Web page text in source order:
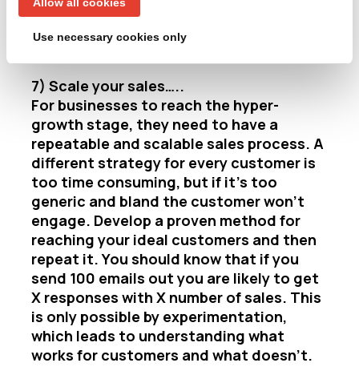
Use necessary cookies only
more effective collateral and understand
customers’ motivations for making a
purchase.
7) Scale your sales…..
For businesses to reach the hyper-
growth stage, they need to have a
repeatable and scalable sales process. A
different strategy for every customer is
too time consuming, but if it’s too
generic and bland the customer won’t
engage. Develop a proven method for
reaching your ideal customers and then
repeat it. You should know that if you
send 100 emails out you are likely to get
X responses with X number of sales. This
is only possible by experimentation,
which leads to understanding what
works for customers and what doesn’t.